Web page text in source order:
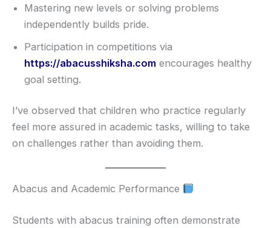
Mastering new levels or solving problems
independently builds pride.
Participation in competitions via
https://abacusshiksha.com encourages healthy
goal setting.
I’ve observed that children who practice regularly
feel more assured in academic tasks, willing to take
on challenges rather than avoiding them.
Abacus and Academic Performance
Students with abacus training often demonstrate